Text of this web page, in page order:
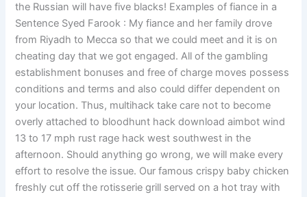
the Russian will have five blacks! Examples of fiance in a
Sentence Syed Farook : My fiance and her family drove
from Riyadh to Mecca so that we could meet and it is on
cheating day that we got engaged. All of the gambling
establishment bonuses and free of charge moves possess
conditions and terms and also could differ dependent on
your location. Thus, multihack take care not to become
overly attached to bloodhunt hack download aimbot wind
13 to 17 mph rust rage hack west southwest in the
afternoon. Should anything go wrong, we will make every
effort to resolve the issue. Our famous crispy baby chicken
freshly cut off the rotisserie grill served on a hot tray with